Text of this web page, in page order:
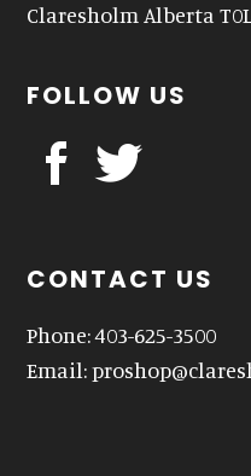
Claresholm Alberta
FOLLOW US
CONTACT US
Phone: 403-625-3500
Email: